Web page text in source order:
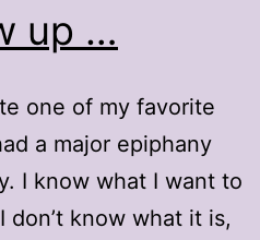
up …
one of my favorite
a major epiphany
I know what I want to
don’t know what it is,